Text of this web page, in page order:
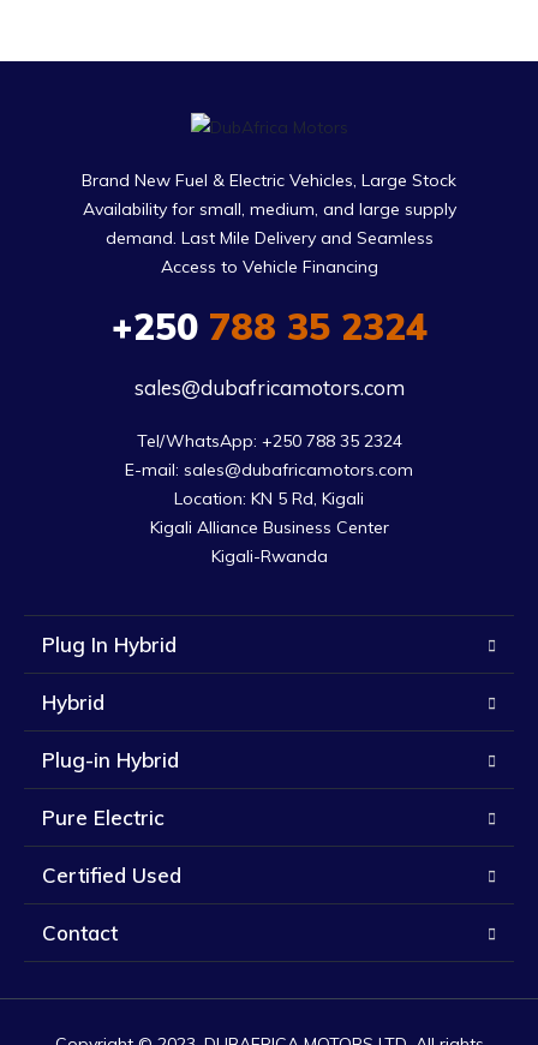
Brand New Fuel & Electric Vehicles, Large Stock
Availability for small, medium, and large supply
demand. Last Mile Delivery and Seamless
Access to Vehicle Financing
+250788 35 2324
sales@dubafricamotors.com
Tel/WhatsApp: +250 788 35 2324
E-mail: sales@dubafricamotors.com
Location: KN 5 Rd, Kigali
Kigali Alliance Business Center
Kigali-Rwanda
Plug In Hybrid
Hybrid
Plug-in Hybrid
Pure Electric
Certified Used
Contact